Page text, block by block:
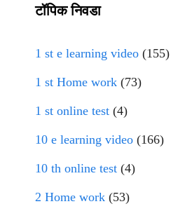
टॉपिक निवडा
1 st e learning video (155)
1 st Home work (73)
1 st online test (4)
10 e learning video (166)
10 th online test (4)
2 Home work (53)